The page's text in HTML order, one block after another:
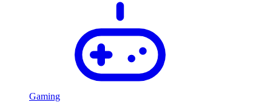
Gaming